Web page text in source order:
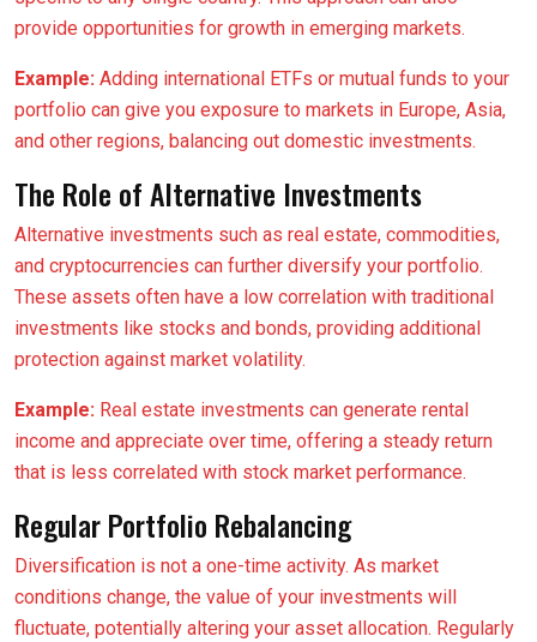
provide opportunities for growth in emerging markets.
Example: Adding international ETFs or mutual funds to your
portfolio can give you exposure to markets in Europe, Asia,
and other regions, balancing out domestic investments.
The Role of Alternative Investments
Alternative investments such as real estate, commodities,
and cryptocurrencies can further diversify your portfolio.
These assets often have a low correlation with traditional
investments like stocks and bonds, providing additional
protection against market volatility.
Example: Real estate investments can generate rental
income and appreciate over time, offering a steady return
that is less correlated with stock market performance.
Regular Portfolio Rebalancing
Diversification is not a one-time activity. As market
conditions change, the value of your investments will
fluctuate, potentially altering your asset allocation. Regularly